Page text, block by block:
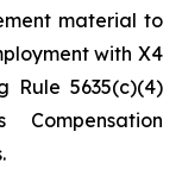
material to
with X4
Rule 5635(c)(4)